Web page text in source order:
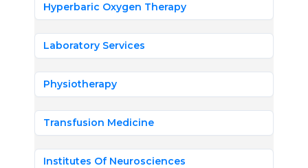
Hyperbaric Oxygen Therapy
Laboratory Services
Physiotherapy
Transfusion Medicine
Institutes Of Neurosciences